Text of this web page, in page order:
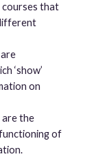
courses that
‘show’
on
are the
of